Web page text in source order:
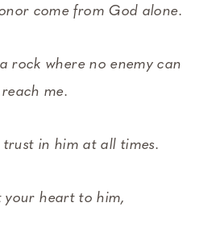
come from God alone.
rock where no enemy can
reach me.
trust in him at all times.
your heart to him,